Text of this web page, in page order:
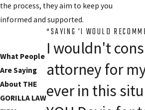
the process, they aim to keep you
informed and supported.
What People
Are Saying
About THE
GORILLA LAW
“SAYING 'I WOULD
I wouldn't
attorney for
ever in this